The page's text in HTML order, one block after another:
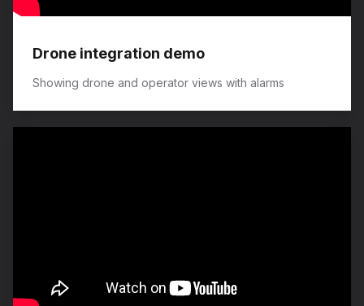
Drone integration demo
Showing drone and operator views with alarms